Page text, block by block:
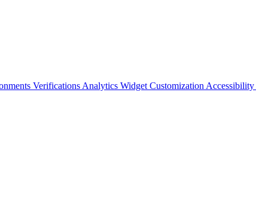
Verifications Analytics Widget Customization Accessibility